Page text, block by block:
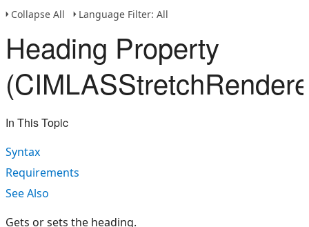
Collapse All
Language Filter: All
Heading Property
In This Topic
Syntax
Requirements
See Also
Gets or sets the heading.